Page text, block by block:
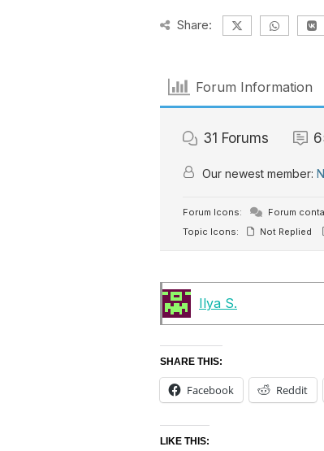
Share:
Forum Information
31 Forums
Our newest member:
Forum Icons: Forum
Topic Icons:
Not Replied
Ilya S.
SHARE THIS:
Facebook Reddit
LIKE THIS: